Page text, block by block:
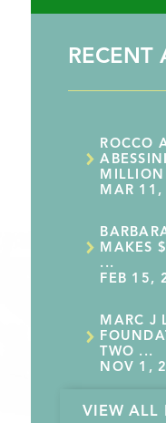
RECENT
ROCCO
MAR
MAKES
...
FEB 15,
MARC J
TWO ...
NOV 1,
VIEW ALL